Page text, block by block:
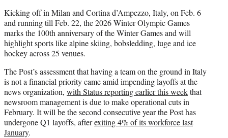
Kicking off in Milan and Cortina d’Ampezzo, Italy, on Feb. 6
and running till Feb. 22, the 2026 Winter Olympic Games
marks the 100th anniversary of the Winter Games and will
highlight sports like alpine skiing, bobsledding, luge and ice
hockey across 25 venues.
The Post’s assessment that having a team on the ground in Italy
is not a financial priority came amid impending layoffs at the
news organization, with Status reporting earlier this weekthat
newsroom management is due to make operational cuts in
February. It will be the second consecutive year the Post has
undergone Q1 layoffs, afterexiting 4% of its workforce last
January.